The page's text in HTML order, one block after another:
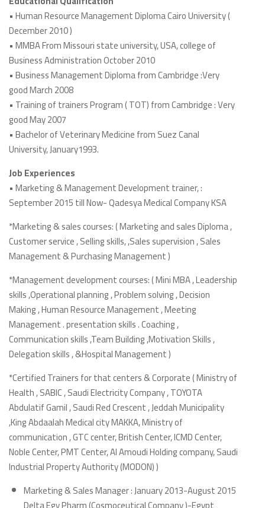
• Human Resource Management Diploma Cairo University (
December 2010 )
• MMBA From Missouri state university, USA, college of
Business Administration October 2010
• Business Management Diploma from Cambridge :Very
good March 2008
• Training of trainers Program ( TOT) from Cambridge : Very
good May 2007
• Bachelor of Veterinary Medicine from Suez Canal
University, January1993.
Job Experiences
• Marketing & Management Development trainer, :
September 2015 till Now- Qadesya Medical Company KSA
*Marketing & sales courses: ( Marketing and sales Diploma ,
Customer service , Selling skills, ,Sales supervision , Sales
Management & Purchasing Management )
*Management development courses: ( Mini MBA , Leadership
skills ,Operational planning , Problem solving , Decision
Making , Human Resource Management , Meeting
Management . presentation skills . Coaching ,
Communication skills ,Team Building ,Motivation Skills ,
Delegation skills , &Hospital Management )
*Certified Trainers for that centers & Corporate ( Ministry of
Health , SABIC , Saudi Electricity Company , TOYOTA
Abdulatif Gamil , Saudi Red Crescent , Jeddah Municipality
,King Abdaalah Medical city MAKKA, Ministry of
communication , GTC center, British Center, ICMD Center,
Noble Center, PMT Center, Al Amoudi Holding company, Saudi
Industrial Property Authority (MODON) )
Marketing & Sales Manager : January 2013-August 2015